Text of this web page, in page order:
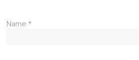
Name*